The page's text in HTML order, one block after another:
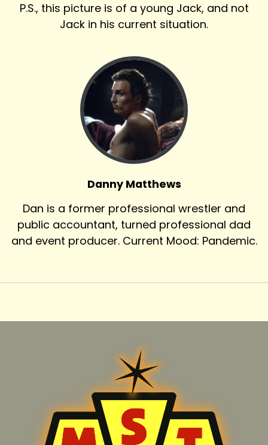
P.S., this picture is of a young Jack, and not
Jack in his current situation.
Danny Matthews
Dan is a former professional wrestler and
public accountant, turned professional dad
and event producer. Current Mood: Pandemic.